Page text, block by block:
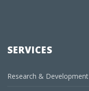
SERVICES
Research & Development